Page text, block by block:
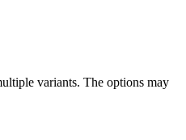
variants. The options may